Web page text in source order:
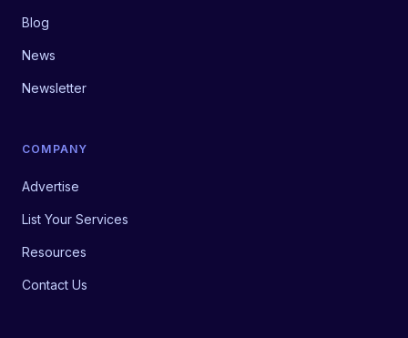
Blog
News
Newsletter
COMPANY
Advertise
List Your Services
Resources
Contact Us